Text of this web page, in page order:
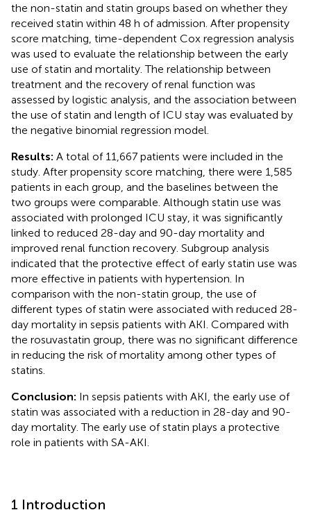
the non-statin and statin groups based on whether they
received statin within 48 h of admission. After propensity
score matching, time-dependent Cox regression analysis
was used to evaluate the relationship between the early
use of statin and mortality. The relationship between
treatment and the recovery of renal function was
assessed by logistic analysis, and the association between
the use of statin and length of ICU stay was evaluated by
the negative binomial regression model.
Results: A total of 11,667 patients were included in the
study. After propensity score matching, there were 1,585
patients in each group, and the baselines between the
two groups were comparable. Although statin use was
associated with prolonged ICU stay, it was significantly
linked to reduced 28-day and 90-day mortality and
improved renal function recovery. Subgroup analysis
indicated that the protective effect of early statin use was
more effective in patients with hypertension. In
comparison with the non-statin group, the use of
different types of statin were associated with reduced 28-
day mortality in sepsis patients with AKI. Compared with
the rosuvastatin group, there was no significant difference
in reducing the risk of mortality among other types of
statins.
Conclusion: In sepsis patients with AKI, the early use of
statin was associated with a reduction in 28-day and 90-
day mortality. The early use of statin plays a protective
role in patients with SA-AKI.
1 Introduction